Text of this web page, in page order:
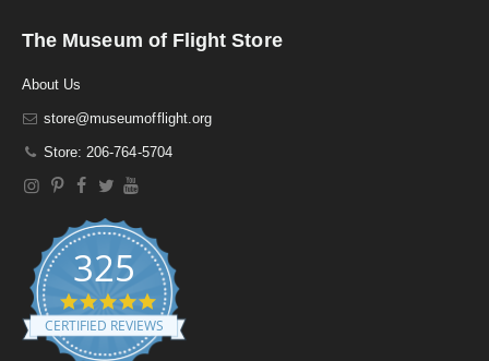
The Museum of Flight Store
About Us
store@museumofflight.org
Store: 206-764-5704
325
4
.
9
CERTIFIED REVIEWS